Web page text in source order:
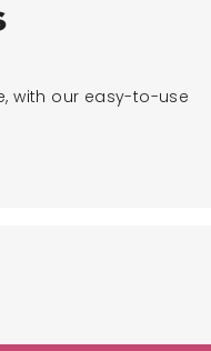
with our easy-to-use